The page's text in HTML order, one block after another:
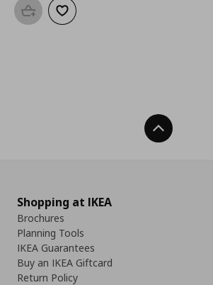
Add to basketAdd to wishlist
Back To
Shopping at IKEA
Brochures
Planning Tools
IKEA Guarantees
Buy an IKEA Giftcard
Return Policy